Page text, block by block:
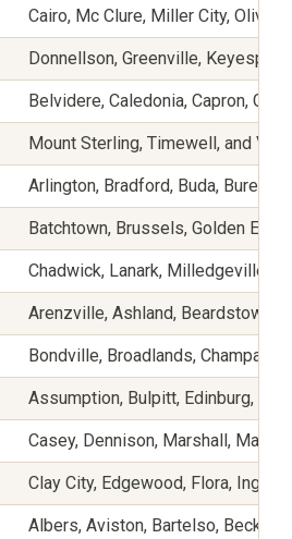
Cairo, Mc Clure, Miller City, Olive
Donnellson, Greenville,
Belvidere, Caledonia, Capron,
Mount Sterling, Timewell, and
Arlington, Bradford, Buda, Bureau,
Batchtown, Brussels, Golden
Chadwick, Lanark, Milledgeville,
Arenzville, Ashland, Beardstown,
Bondville, Broadlands,
Assumption, Bulpitt, Edinburg,
Casey, Dennison, Marshall,
Clay City, Edgewood, Flora,
Albers, Aviston, Bartelso,